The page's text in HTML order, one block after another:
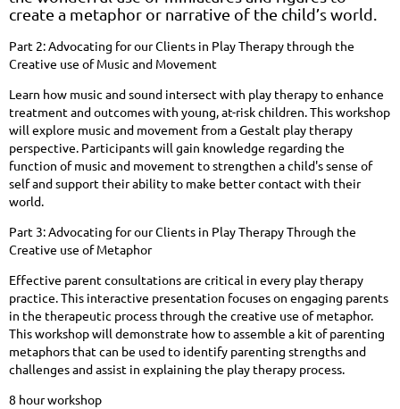
create a metaphor or narrative of the child’s world.
Part 2: Advocating for our Clients in Play Therapy through the
Creative use of Music and Movement
Learn how music and sound intersect with play therapy to enhance
treatment and outcomes with young, at-risk children. This workshop
will explore music and movement from a Gestalt play therapy
perspective. Participants will gain knowledge regarding the
function of music and movement to strengthen a child's sense of
self and support their ability to make better contact with their
world.
Part 3: Advocating for our Clients in Play Therapy Through the
Creative use of Metaphor
Effective parent consultations are critical in every play therapy
practice. This interactive presentation focuses on engaging parents
in the therapeutic process through the creative use of metaphor.
This workshop will demonstrate how to assemble a kit of parenting
metaphors that can be used to identify parenting strengths and
challenges and assist in explaining the play therapy process.
8 hour workshop